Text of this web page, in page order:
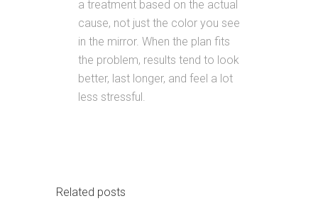
a treatment based on the actual
cause, not just the color you see
in the mirror. When the plan fits
the problem, results tend to look
better, last longer, and feel a lot
less stressful.
Related posts